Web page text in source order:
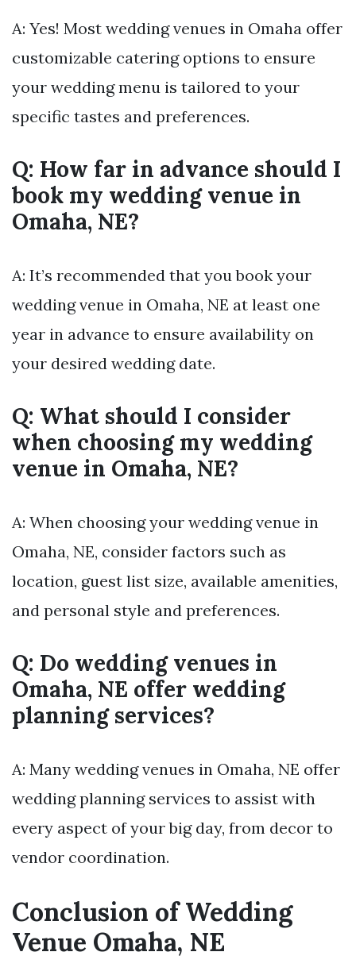
A: Yes! Most wedding venues in Omaha offer
customizable catering options to ensure
your wedding menu is tailored to your
specific tastes and preferences.
Q: How far in advance should I
book my wedding venue in
Omaha, NE?
A: It’s recommended that you book your
wedding venue in Omaha, NE at least one
year in advance to ensure availability on
your desired wedding date.
Q: What should I consider
when choosing my wedding
venue in Omaha, NE?
A: When choosing your wedding venue in
Omaha, NE, consider factors such as
location, guest list size, available amenities,
and personal style and preferences.
Q: Do wedding venues in
Omaha, NE offer wedding
planning services?
A: Many wedding venues in Omaha, NE offer
wedding planning services to assist with
every aspect of your big day, from decor to
vendor coordination.
Conclusion of Wedding
Venue Omaha, NE